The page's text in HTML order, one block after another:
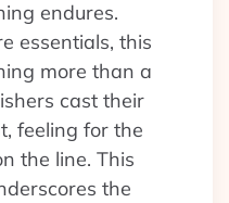
endures.
essentials, this
more than a
cast their
feeling for the
the line. This
the